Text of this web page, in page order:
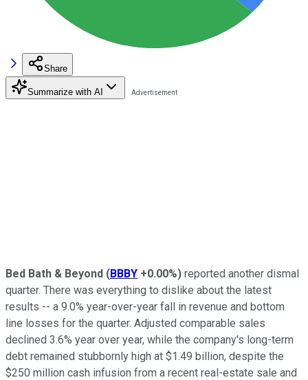
Share
Summarize with AI
Bed Bath & Beyond (BBBY +0.00%) reported another dismal
quarter. There was everything to dislike about the latest
results -- a 9.0% year-over-year fall in revenue and bottom
line losses for the quarter. Adjusted comparable sales
declined 3.6% year over year, while the company's long-term
debt remained stubbornly high at $1.49 billion, despite the
$250 million cash infusion from a recent real-estate sale and